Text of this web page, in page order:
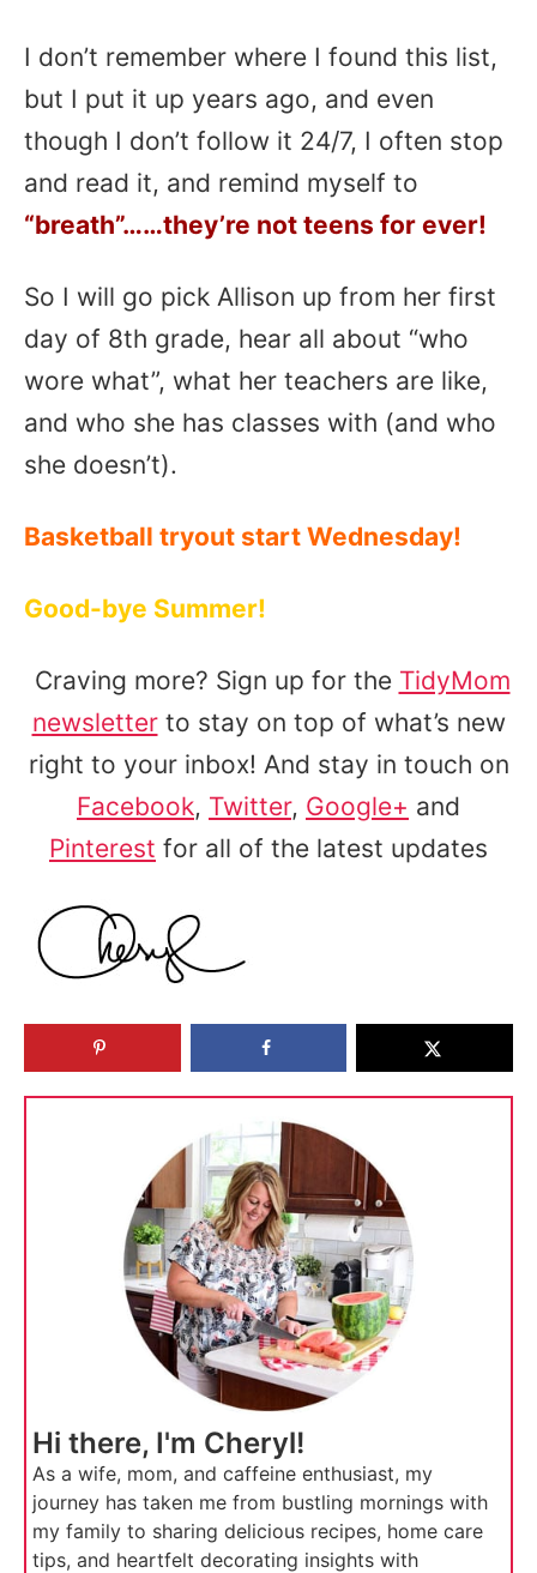
I don’t remember where I found this list,
but I put it up years ago, and even
though I don’t follow it 24/7, I often stop
and read it, and remind myself to
“breath”……they’re not teens for ever!
So I will go pick Allison up from her first
day of 8th grade, hear all about “who
wore what”, what her teachers are like,
and who she has classes with (and who
she doesn’t).
Basketball tryout start Wednesday!
Good-bye Summer!
Craving more? Sign up for the TidyMom
newsletterto stay on top of what’s new
right to your inbox! And stay in touch on
Facebook, Twitter, Google+ and
Pinterest for all of the latest updates
Hi there, I'm Cheryl!
As a wife, mom, and caffeine enthusiast, my
journey has taken me from bustling mornings with
my family to sharing delicious recipes, home care
tips, and heartfelt decorating insights with